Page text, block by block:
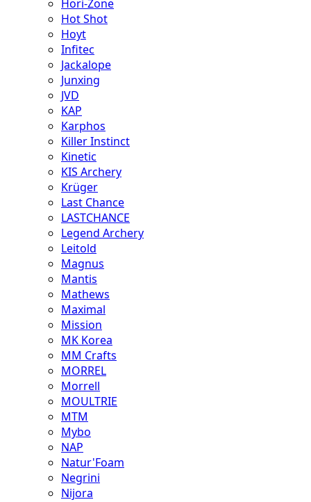
Hori-Zone
Hot Shot
Hoyt
Infitec
Jackalope
Junxing
JVD
KAP
Karphos
Killer Instinct
Kinetic
KIS Archery
Krüger
Last Chance
LASTCHANCE
Legend Archery
Leitold
Magnus
Mantis
Mathews
Maximal
Mission
MK Korea
MM Crafts
MORREL
Morrell
MOULTRIE
MTM
Mybo
NAP
Natur'Foam
Negrini
Nijora